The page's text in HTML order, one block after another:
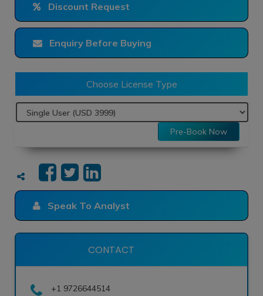
Discount Request
Enquiry Before Buying
Choose License Type
Pre-Book Now
Speak To Analyst
CONTACT
+1 9726644514